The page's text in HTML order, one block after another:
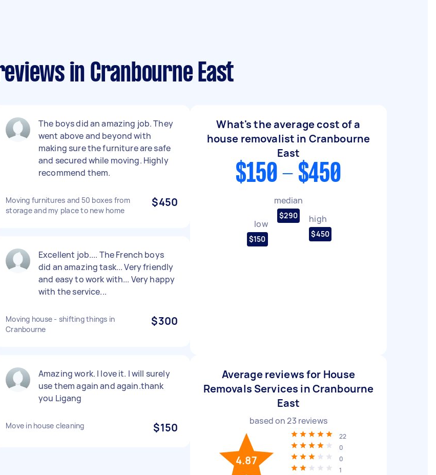
in Cranbourne East
The boys did an amazing job. They
went above and beyond with
making sure the furniture are safe
and secured while moving. Highly
recommend them.
Moving furnitures and 50 boxes from
storage and my place to new home
$450
Excellent job.... The French boys
did an amazing task... Very friendly
and easy to work with... Very happy
with the service...
Moving house - shifting things in
Cranbourne
$300
Amazing work. I love it. I will surely
use them again and again.thank
you Ligang
Move in house cleaning $150
What's the average cost of a
house removalist in Cranbourne
East
$150 - $450
low
$150
median
$290 high
$450
Average reviews for House
Removals Services in Cranbourne
East
based on23 reviews
4.87
22
0
0
1